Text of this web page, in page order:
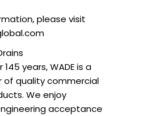
please visit
years, WADE is a
of quality commercial
We enjoy
acceptance